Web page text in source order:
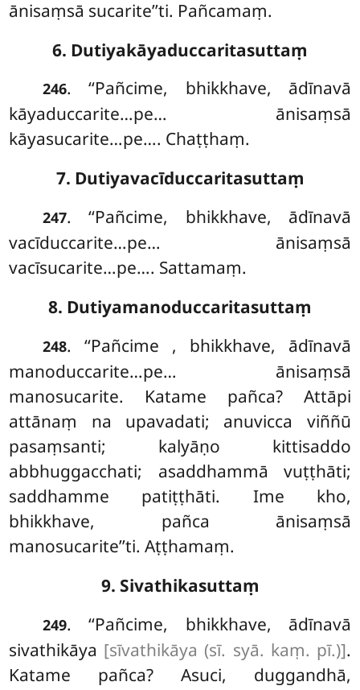
ānisaṃsā sucarite’’ti. Pañcamaṃ.
6. Dutiyakāyaduccaritasuttaṃ
246. ‘‘Pañcime, bhikkhave, ādīnavā
kāyaduccarite…pe… ānisaṃsā
kāyasucarite…pe…. Chaṭṭhaṃ.
7. Dutiyavacīduccaritasuttaṃ
247. ‘‘Pañcime, bhikkhave, ādīnavā
vacīduccarite…pe… ānisaṃsā
vacīsucarite…pe…. Sattamaṃ.
8. Dutiyamanoduccaritasuttaṃ
248. ‘‘Pañcime , bhikkhave, ādīnavā
manoduccarite…pe… ānisaṃsā
manosucarite. Katame pañca? Attāpi
attānaṃ na upavadati; anuvicca viññū
pasaṃsanti; kalyāṇo kittisaddo
abbhuggacchati; asaddhammā vuṭṭhāti;
saddhamme patiṭṭhāti. Ime kho,
bhikkhave, pañca ānisaṃsā
manosucarite’’ti. Aṭṭhamaṃ.
9. Sivathikasuttaṃ
249. ‘‘Pañcime, bhikkhave, ādīnavā
sivathikāya [sīvathikāya (sī. syā. kaṃ. pī.)].
Katame pañca? Asuci, duggandhā,